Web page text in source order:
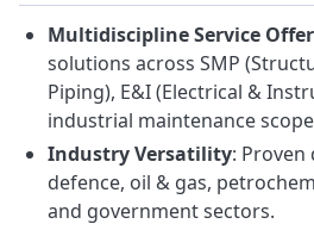
Multidiscipline Service
solutions across SMP
Piping), E&I (Electrical &
industrial maintenance
Industry Versatility: Proven
defence, oil & gas,
and government sectors.